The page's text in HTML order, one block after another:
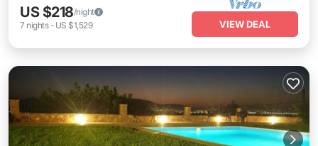
US $218/night
7 nights- US $1,529 VIEW DEAL